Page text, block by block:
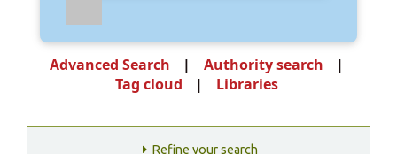
Advanced Search
Authority search
Tag cloud
Libraries
Refine your search